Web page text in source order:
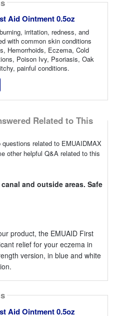
Aid Ointment 0.5oz
irritation, redness, and
with common skin conditions
Hemorrhoids, Eczema, Cold
Poison Ivy, Psoriasis, Oak
painful conditions.
Related to This
related to EMUAIDMAX
other helpful Q&A related to this
and outside areas. Safe
product, the EMUAID First
relief for your eczema in
version, in blue and white
Aid Ointment 0.5oz